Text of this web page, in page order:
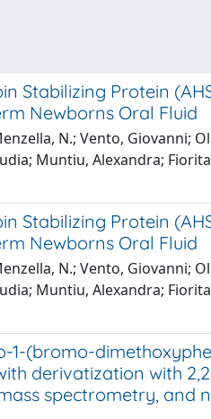
Stabilizing Protein
Newborns Oral Fluid
N.; Vento, Giovanni;
Muntiu, Alexandra;
Stabilizing Protein
Newborns Oral Fluid
N.; Vento, Giovanni;
Muntiu, Alexandra;
(bromo-
derivatization with
spectrometry, and